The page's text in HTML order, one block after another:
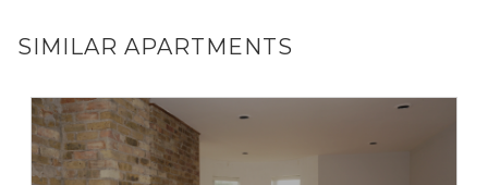
the Sedgwick stop.
On weekday mornings, Old Towners can be found sipping
latest art pieces at the contemporary art studio.
Weeknights in Old Town can be spent eating at
Kamehachi, the self-proclaimed “first sushi restaurant in
SIMILAR APARTMENTS